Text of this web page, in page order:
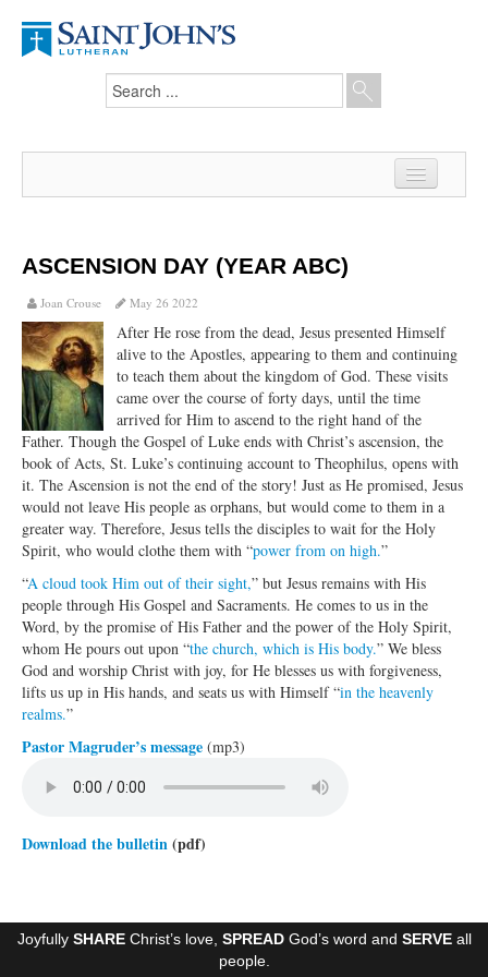
News
From the Pastor
Our Members
Hesed Journal
Council Notes
Newsletter
Ministries
Worship
Education
Fellowship
Human Needs
Transfer the Blessings
ASCENSION DAY (YEAR ABC)
Joan Crouse May 26 2022
After He rose from the dead, Jesus presented Himself
alive to the Apostles, appearing to them and continuing
to teach them about the kingdom of God. These visits
came over the course of forty days, until the time
arrived for Him to ascend to the right hand of the
Father. Though the Gospel of Luke ends with Christ’s ascension, the
book of Acts, St. Luke’s continuing account to Theophilus, opens with
it. The Ascension is not the end of the story! Just as He promised, Jesus
would not leave His people as orphans, but would come to them in a
greater way. Therefore, Jesus tells the disciples to wait for the Holy
Spirit, who would clothe them with “power from on high.”
“A cloud took Him out of their sight,” but Jesus remains with His
people through His Gospel and Sacraments. He comes to us in the
Word, by the promise of His Father and the power of the Holy Spirit,
whom He pours out upon “the church, which is His body.” We bless
God and worship Christ with joy, for He blesses us with forgiveness,
lifts us up in His hands, and seats us with Himself “in the heavenly
realms.”
Pastor Magruder’s message (mp3)
Download the bulletin(pdf)
Joyfully SHAREChrist’s love, SPREADGod’s word and SERVEall
people.